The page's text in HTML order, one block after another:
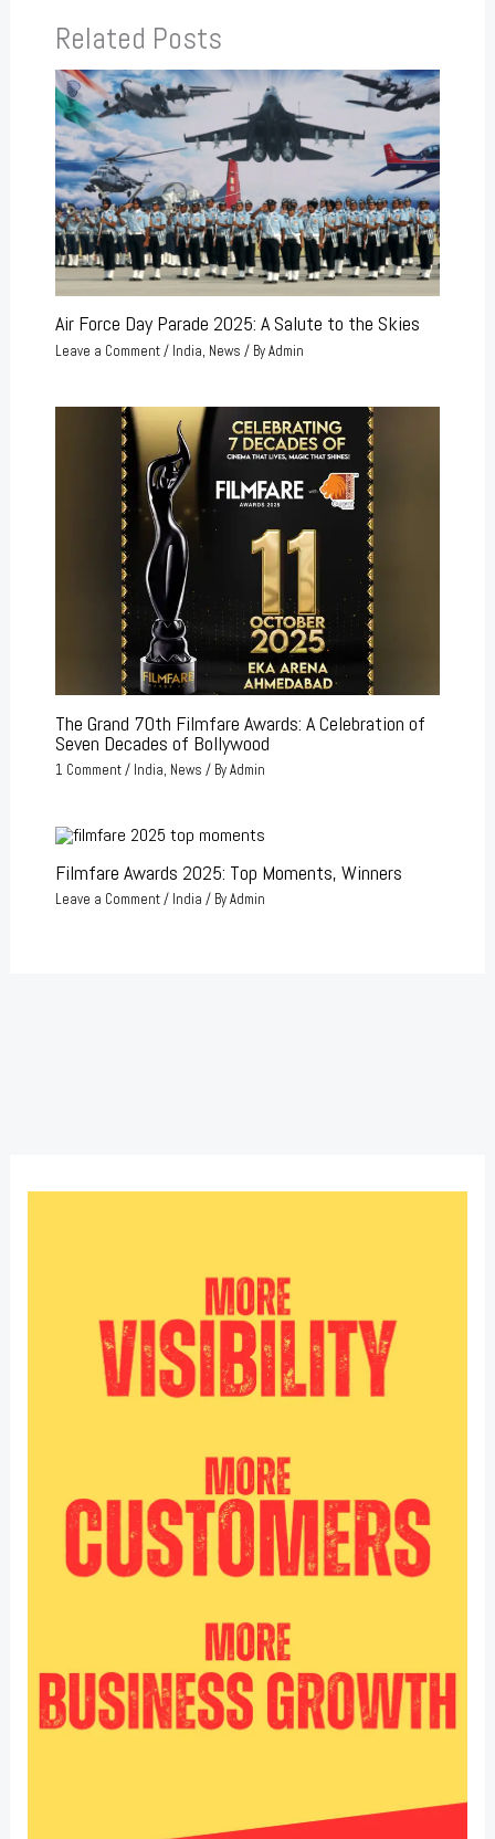
Related Posts
Air Force Day Parade 2025: A Salute to the Skies
Leave a Comment/ India, News / ByAdmin
The Grand 70th Filmfare Awards: A Celebration of
Seven Decades of Bollywood
1 Comment/ India, News / ByAdmin
Filmfare Awards 2025: Top Moments, Winners
Leave a Comment/ India / ByAdmin